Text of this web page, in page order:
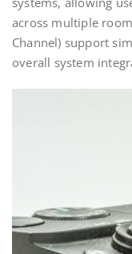
across multiple
Channel) support
overall system